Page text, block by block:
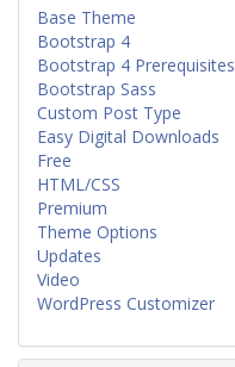
Base Theme
Bootstrap 4
Bootstrap 4 Prerequisites
Bootstrap Sass
Custom Post Type
Easy Digital Downloads
Free
HTML/CSS
Premium
Theme Options
Updates
Video
WordPress Customizer